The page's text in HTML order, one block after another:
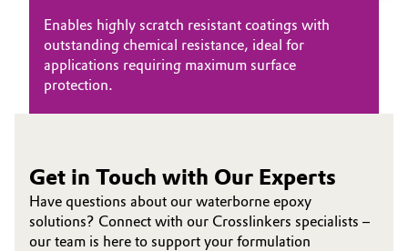
Enables highly scratch resistant coatings with
outstanding chemical resistance, ideal for
applications requiring maximum surface
protection.
Get in Touch with Our Experts
Have questions about our waterborne epoxy
solutions? Connect with our Crosslinkers specialists –
our team is here to support your formulation